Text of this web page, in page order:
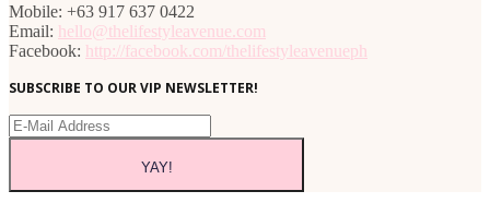
Mobile: +63 917 637 0422
Email: hello@thelifestyleavenue.com
Facebook: http://facebook.com/thelifestyleavenueph
SUBSCRIBE TO OUR VIP NEWSLETTER!